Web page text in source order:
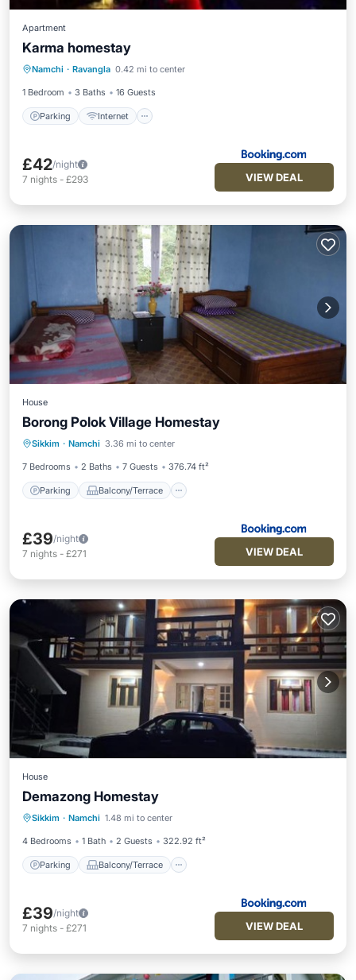
Apartment
Karma homestay
Namchi · Ravangla 0.42 mi to center
1 Bedroom 3 Baths 16 Guests
Parking Internet
Parking Internet
£42/night
7 nights - £293 VIEW DEAL
House
Borong Polok Village Homestay
Sikkim · Namchi 3.36 mi to center
7 Bedrooms 2 Baths 7 Guests 376.74 ft²
Parking Balcony/Terrace
Parking Balcony/Terrace
Child Friendly
£39/night
7 nights - £271 VIEW DEAL
House
Demazong Homestay
Sikkim · Namchi 1.48 mi to center
4 Bedrooms 1 Bath 2 Guests 322.92 ft²
Parking Balcony/Terrace
Parking
Balcony/Terrace
Child Friendly
Security/Safety
£39/night
7 nights - £271 VIEW DEAL